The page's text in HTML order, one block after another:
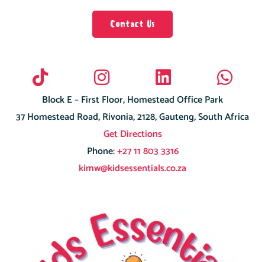
Contact Us
Block E – First Floor, Homestead Office Park
37 Homestead Road, Rivonia, 2128, Gauteng, South Africa
Get Directions
Phone:+27 11 803 3316
kimw@kidsessentials.co.za